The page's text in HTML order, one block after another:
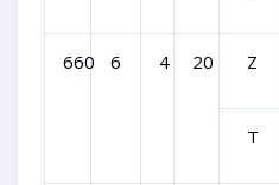
660 6 4 20 Z
T